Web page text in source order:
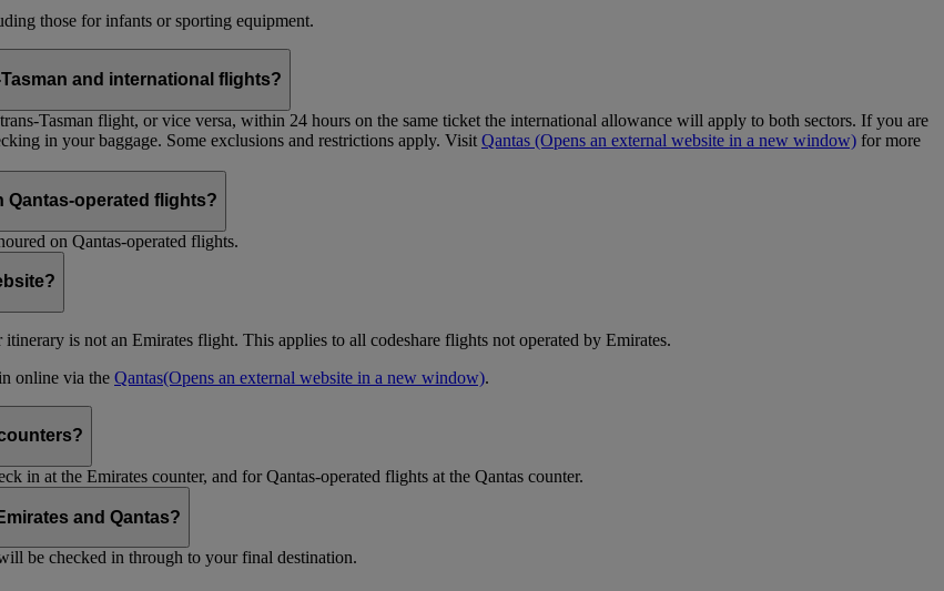
those for infants or sporting equipment.
and international flights?
Tasman flight, or vice versa, within 24 hours on the same ticket the international allowance will apply to both sectors. If you are
in your baggage. Some exclusions and restrictions apply. Visit Qantas (Opens an external website in a new window) for more
Qantas-operated flights?
on Qantas-operated flights.
is not an Emirates flight. This applies to all codeshare flights not operated by Emirates.
online via the Qantas(Opens an external website in a new window).
in at the Emirates counter, and for Qantas-operated flights at the Qantas counter.
and Qantas?
be checked in through to your final destination.